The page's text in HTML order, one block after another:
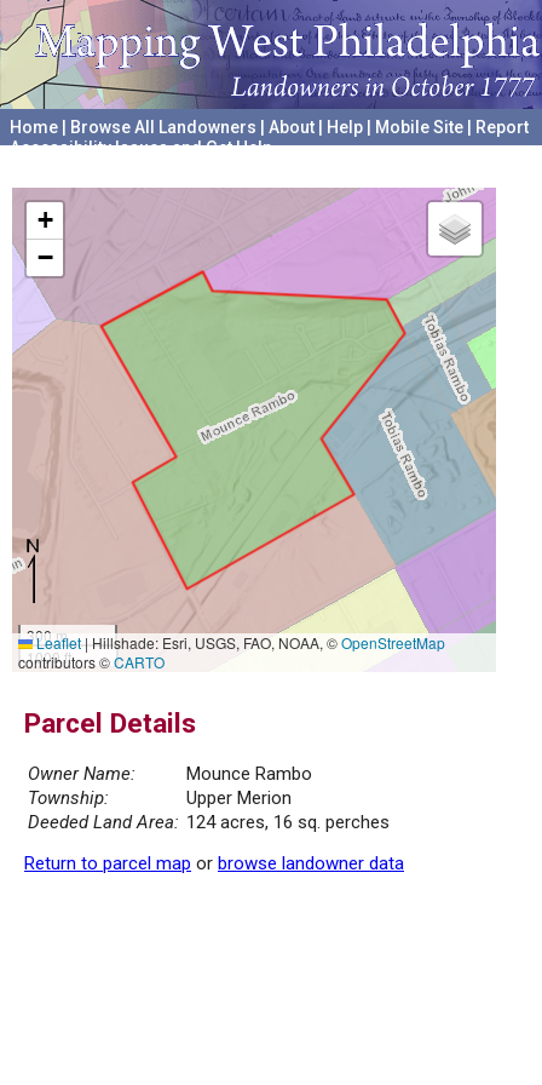
Home Browse All Landowners About Help Mobile Site
Report
Accessibility Issues and Get Help
+
−
300 m
1000 ft
Leaflet|Hillshade: Esri, USGS, FAO, NOAA, ©OpenStreetMap
contributors ©CARTO
Parcel Details
Owner Name:
Mounce Rambo
Township:
Upper Merion
Deeded Land Area: 124 acres, 16 sq. perches
Return to parcel map or browse landowner data